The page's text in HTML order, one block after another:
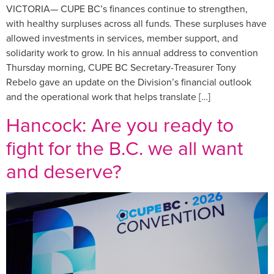
VICTORIA— CUPE BC’s finances continue to strengthen,
with healthy surpluses across all funds. These surpluses have
allowed investments in services, member support, and
solidarity work to grow. In his annual address to convention
Thursday morning, CUPE BC Secretary-Treasurer Tony
Rebelo gave an update on the Division’s financial outlook
and the operational work that helps translate […]
Hancock: Are you ready to
fight for the B.C. we all want
and deserve?